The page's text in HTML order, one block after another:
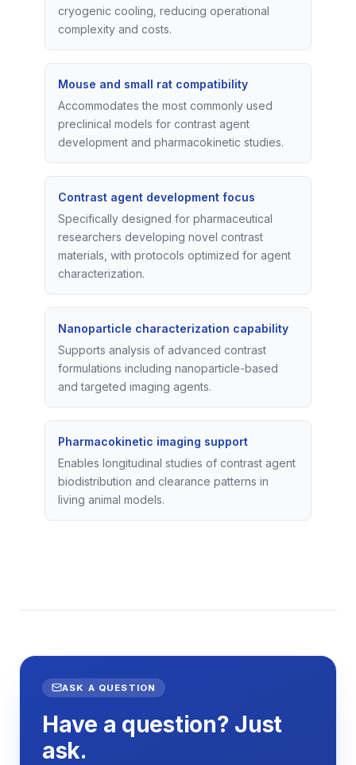
cryogenic cooling, reducing operational
complexity and costs.
Mouse and small rat compatibility
Accommodates the most commonly used
preclinical models for contrast agent
development and pharmacokinetic studies.
Contrast agent development focus
Specifically designed for pharmaceutical
researchers developing novel contrast
materials, with protocols optimized for agent
characterization.
Nanoparticle characterization capability
Supports analysis of advanced contrast
formulations including nanoparticle-based
and targeted imaging agents.
Pharmacokinetic imaging support
Enables longitudinal studies of contrast agent
biodistribution and clearance patterns in
living animal models.
ASK A QUESTION
Have a question? Just
ask.